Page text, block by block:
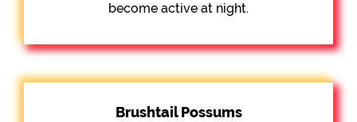
become active at night.
Brushtail Possums